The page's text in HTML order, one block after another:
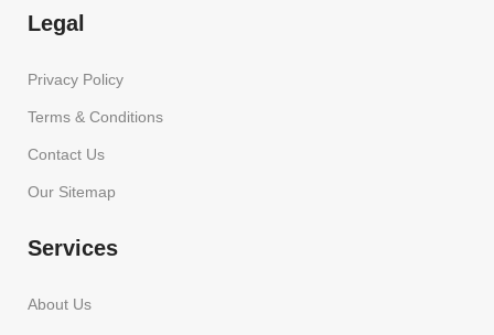
Legal
Privacy Policy
Terms & Conditions
Contact Us
Our Sitemap
Services
About Us